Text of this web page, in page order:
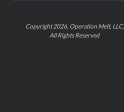
Copyright 2026, Operation Melt, LLC,
All Rights Reserved